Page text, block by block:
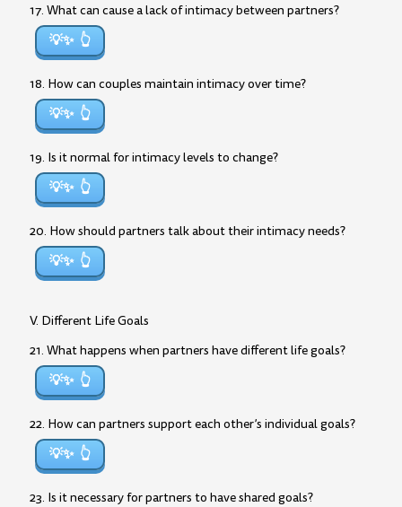
17. What can cause a lack of intimacy between partners?
💡✨
18. How can couples maintain intimacy over time?
💡✨
19. Is it normal for intimacy levels to change?
💡✨
20. How should partners talk about their intimacy needs?
💡✨
V. Different Life Goals
21. What happens when partners have different life goals?
💡✨
22. How can partners support each other’s individual goals?
💡✨
23. Is it necessary for partners to have shared goals?